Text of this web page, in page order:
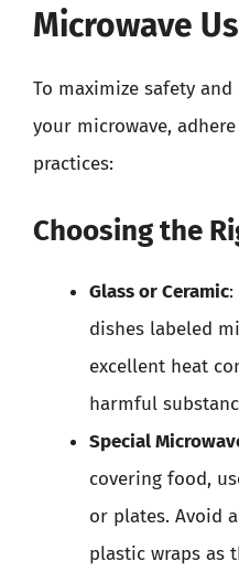
Microwave
To maximize safety
your microwave,
practices:
Choosing the
Glass or Ceramic
dishes labeled
excellent heat
harmful
Special
covering food,
or plates. Avoid
plastic wraps as